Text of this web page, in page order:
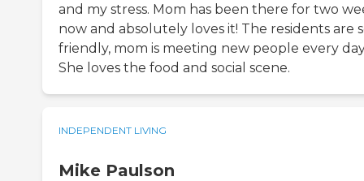
and my stress. Mom has been there for two
now and absolutely loves it! The residents are
friendly, mom is meeting new people every
She loves the food and social scene.
INDEPENDENT LIVING
Mike Paulson